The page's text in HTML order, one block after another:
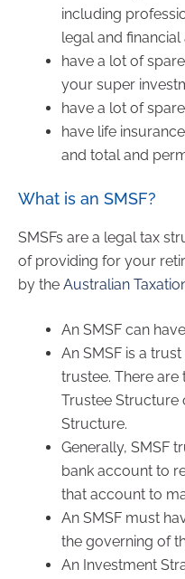
including
legal and financial
have a lot of
your super
have a lot of
have life
and total and
What is an SMSF?
SMSFs are a legal tax
of providing for your
by the Australian
An SMSF can
An SMSF is a
trustee. There
Trustee Structure
Structure.
Generally, SMSF
bank account to
that account to
An SMSF must
the governing of
An Investment